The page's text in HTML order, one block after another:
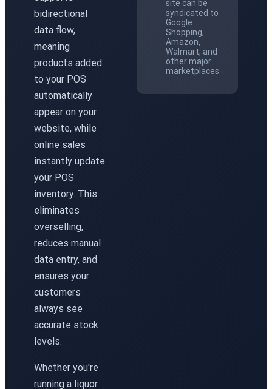
bidirectional
data flow,
meaning
products added
to your POS
automatically
appear on your
website, while
online sales
instantly update
your POS
inventory. This
eliminates
overselling,
reduces manual
data entry, and
ensures your
customers
always see
accurate stock
levels.
Whether you're
running a liquor
site can be
syndicated to
Google
Shopping,
Amazon,
Walmart, and
other major
marketplaces.